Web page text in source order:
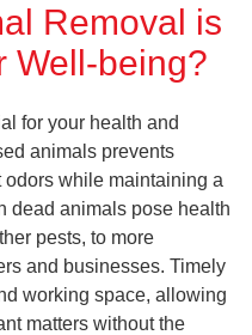
Removal is
Well-being?
for your health and
animals prevents
while maintaining a
dead animals pose health
pests, to more
and businesses. Timely
working space, allowing
matters without the